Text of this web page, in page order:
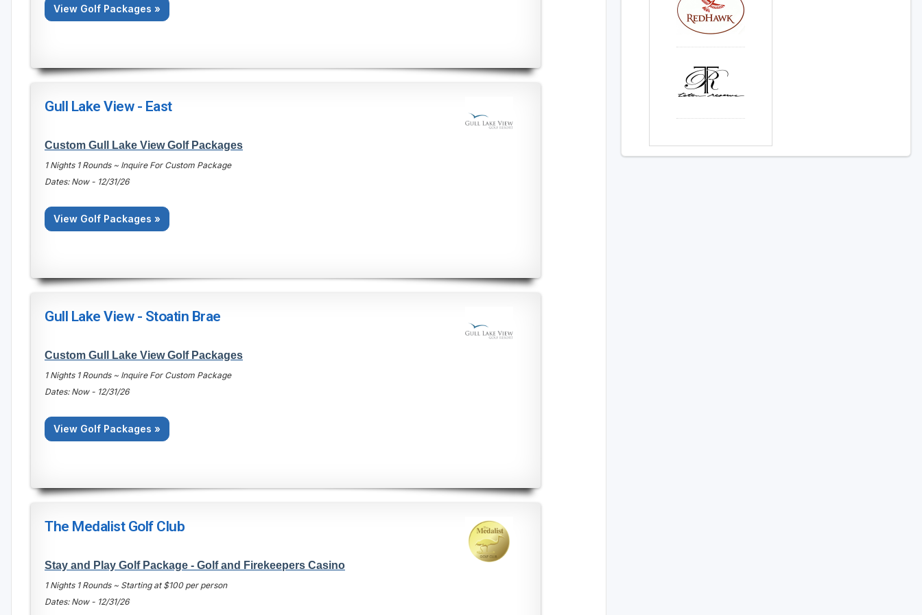
View Golf Packages »
Gull Lake View - East
Custom Gull Lake View Golf Packages
1 Nights 1 Rounds ~ Inquire For Custom Package
Dates: Now - 12/31/26
View Golf Packages »
Gull Lake View - Stoatin Brae
Custom Gull Lake View Golf Packages
1 Nights 1 Rounds ~ Inquire For Custom Package
Dates: Now - 12/31/26
View Golf Packages »
The Medalist Golf Club
Stay and Play Golf Package - Golf and Firekeepers Casino
1 Nights 1 Rounds ~ Starting at $100 per person
Dates: Now - 12/31/26